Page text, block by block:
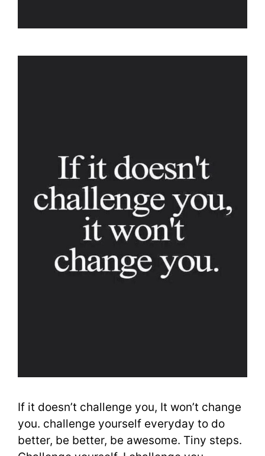
If it doesn’t challenge you, It won’t change
you. challenge yourself everyday to do
better, be better, be awesome. Tiny steps.